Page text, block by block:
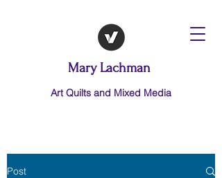
Mary Lachman
Art Quilts and Mixed Media
Post